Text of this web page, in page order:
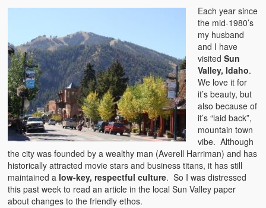
Each year since
the mid-1980’s
my husband
and I have
visitedSun
Valley, Idaho.
We love it for
it’s beauty, but
also because of
it’s “laid back”,
mountain town
vibe. Although
the city was founded by a wealthy man (Averell Harriman) and has
historically attracted movie stars and business titans, it has still
maintained a low-key, respectful culture. So I was distressed
this past week to read an article in the local Sun Valley paper
about changes to the friendly ethos.